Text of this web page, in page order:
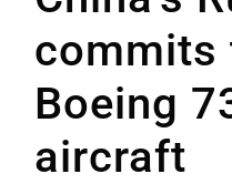
commits
Boeing
aircraft